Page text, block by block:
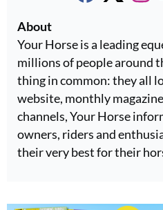
About
Your Horse is a leading
millions of people around
thing in common: they all
website, monthly
channels, Your Horse
owners, riders and
their very best for their